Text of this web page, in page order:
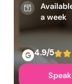
a week
4.9/5